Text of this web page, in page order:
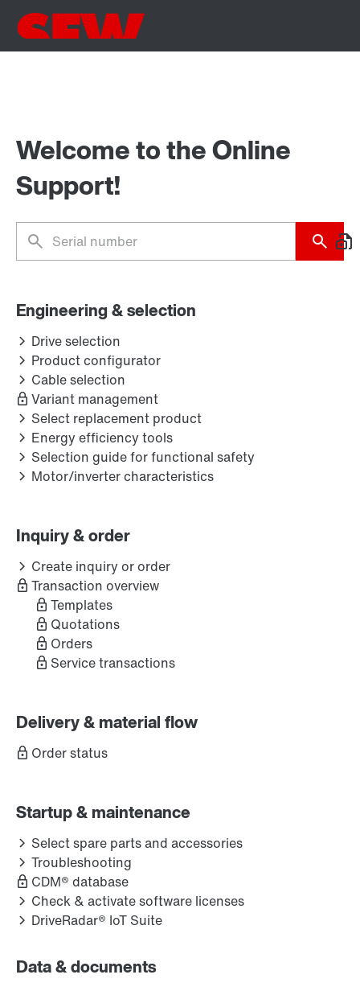
Welcome to the Online
Support!
Engineering & selection
Drive selection
Product configurator
Cable selection
Variant management
Select replacement product
Energy efficiency tools
Selection guide for functional safety
Motor/inverter characteristics
Inquiry & order
Create inquiry or order
Transaction overview
Templates
Quotations
Orders
Service transactions
Delivery & material flow
Order status
Startup & maintenance
Select spare parts and accessories
Troubleshooting
CDM® database
Check & activate software licenses
DriveRadar® IoT Suite
Data & documents